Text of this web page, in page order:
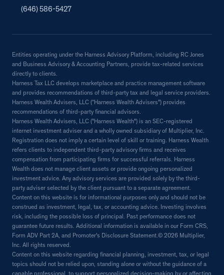
(646) 586-5427
Entities operating under the Harness Advisory Platform, including RC Jones
and Business Advisory & Accounting Partners, provide tax-related services
directly to clients.
Harness Tax LLC develops marketplace and practice management software
and provides recommendations of third-party tax and legal service providers.
Harness Wealth Advisers, LLC (“Harness Wealth Advisers”) provides
recommendations of third-party financial advisors.
Harness Wealth Advisers, LLC ("Harness Wealth") is an SEC-registered
internet investment adviser and a wholly owned subsidiary of Multiplier, Inc.
Registration does not imply a certain level of skill or training. Harness Wealth
refers clients to independent third-party advisory firms and receives
compensation from participating firms for successful referrals. Harness
Wealth does not manage client assets or provide ongoing personalized
investment advice. Any advisory services are provided solely by the third-
party adviser selected by the client pursuant to a separate agreement.
Content on this website is for informational purposes only and should not be
construed as investment, legal, tax, or accounting advice. Investing involves
risk, including the possible loss of principal. Past performance does not
guarantee future results. Additional information is available in our Form CRS,
Form ADV Part 2A, and Promoter's Disclosure Statement.© 2026 Multiplier,
Inc. All rights reserved.
Content on this website regarding financial planning, investment, tax, or legal
topics should not be relied upon, standing alone or without the guidance of a